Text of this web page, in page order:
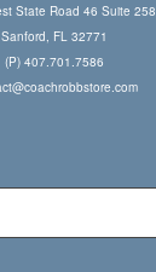
State Road 46 Suite 258
Sanford, FL 32771
(P) 407.701.7586